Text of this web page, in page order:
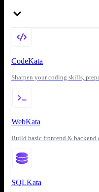
CodeKata
Sharpen your coding skills,
WebKata
Build basic frontend & backend
SQLKata